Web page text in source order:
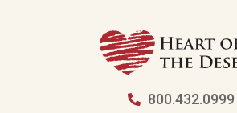
 800.432.0999